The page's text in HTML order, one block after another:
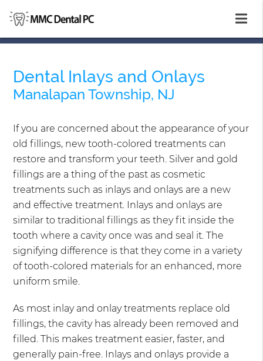
Dental Inlays and Onlays
Manalapan Township, NJ
If you are concerned about the appearance of your
old fillings, new tooth-colored treatments can
restore and transform your teeth. Silver and gold
fillings are a thing of the past as cosmetic
treatments such as inlays and onlays are a new
and effective treatment. Inlays and onlays are
similar to traditional fillings as they fit inside the
tooth where a cavity once was and seal it. The
signifying difference is that they come in a variety
of tooth-colored materials for an enhanced, more
uniform smile.
As most inlay and onlay treatments replace old
fillings, the cavity has already been removed and
filled. This makes treatment easier, faster, and
generally pain-free. Inlays and onlays provide a